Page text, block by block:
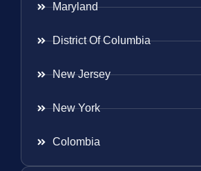
Maryland
District Of Columbia
New Jersey
New York
Colombia